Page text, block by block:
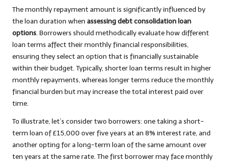
The monthly repayment amount is significantly influenced by
the loan duration when assessing debt consolidation loan
options. Borrowers should methodically evaluate how different
loan terms affect their monthly financial responsibilities,
ensuring they select an option that is financially sustainable
within their budget. Typically, shorter loan terms result in higher
monthly repayments, whereas longer terms reduce the monthly
financial burden but may increase the total interest paid over
time.
To illustrate, let’s consider two borrowers: one taking a short-
term loan of £15,000 over five years at an 8% interest rate, and
another opting for a long-term loan of the same amount over
ten years at the same rate. The first borrower may face monthly